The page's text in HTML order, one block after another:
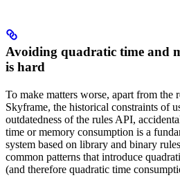
Avoiding quadratic time and
is hard
To make matters worse, apart from the
Skyframe, the historical constraints of
outdatedness of the rules API,
time or memory consumption is a
system based on library and binary
common patterns that introduce
(and therefore quadratic time